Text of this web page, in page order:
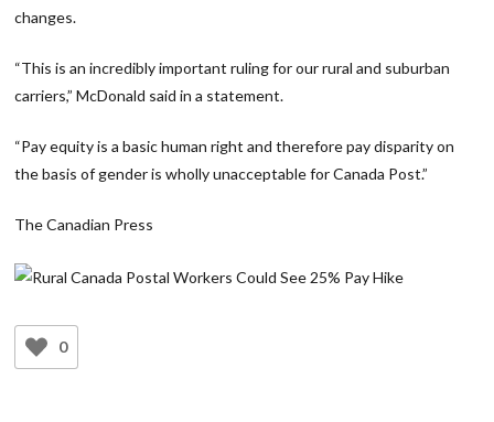
changes.
“This is an incredibly important ruling for our rural and suburban
carriers,” McDonald said in a statement.
“Pay equity is a basic human right and therefore pay disparity on
the basis of gender is wholly unacceptable for Canada Post.”
The Canadian Press
0